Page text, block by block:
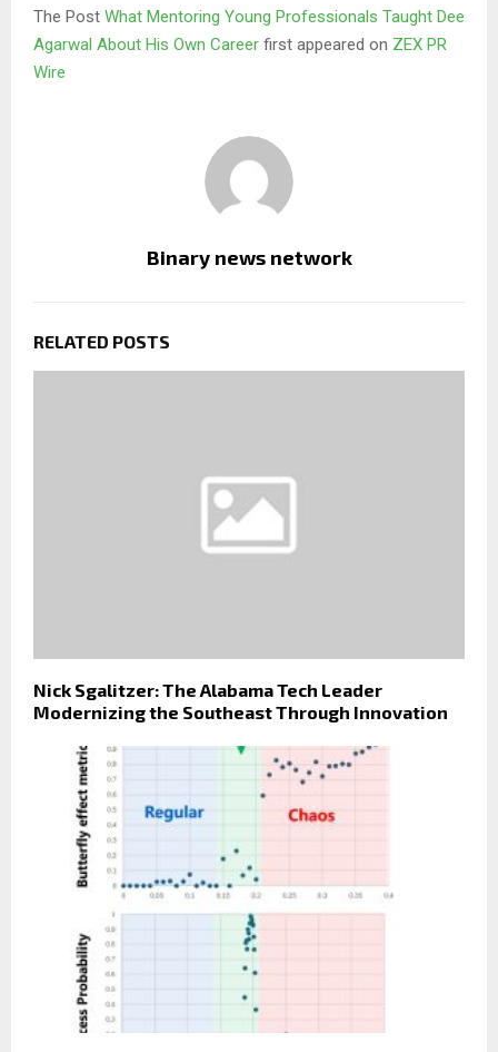
The Post What Mentoring Young Professionals Taught Dee
Agarwal About His Own Career first appeared on ZEX PR
Wire
Binary news network
RELATED POSTS
Nick Sgalitzer: The Alabama Tech Leader
Modernizing the Southeast Through Innovation